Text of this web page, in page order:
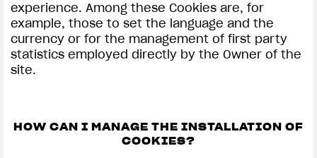
experience. Among these Cookies are, for
example, those to set the language and the
currency or for the management of first party
statistics employed directly by the Owner of the
site.
HOW CAN I MANAGE THE INSTALLATION OF
COOKIES?